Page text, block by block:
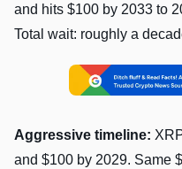
and hits $100 by 2033 to
Total wait: roughly a
Aggressive timeline:
and $100 by 2029. Same